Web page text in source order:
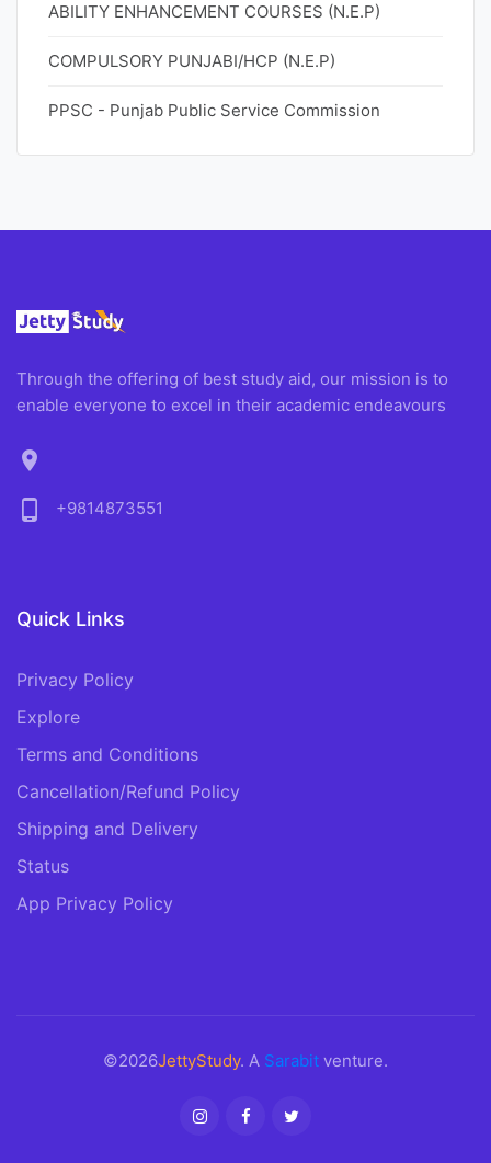
ABILITY ENHANCEMENT COURSES (N.E.P)
COMPULSORY PUNJABI/HCP (N.E.P)
PPSC - Punjab Public Service Commission
Through the offering of best study aid, our mission is to
enable everyone to excel in their academic endeavours
location_on
phone_android
+9814873551
Quick Links
Privacy Policy
Explore
Terms and Conditions
Cancellation/Refund Policy
Shipping and Delivery
Status
App Privacy Policy
©2026JettyStudy. A Sarabit venture.